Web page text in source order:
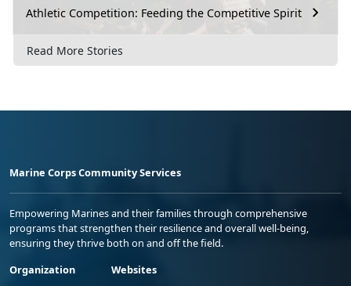
Athletic Competition: Feeding the Competitive Spirit
Read More Stories
Marine Corps Community Services
Empowering Marines and their families through comprehensive
programs that strengthen their resilience and overall well-being,
ensuring they thrive both on and off the field.
Organization
Websites